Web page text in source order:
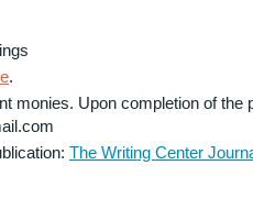
.
Upon completion of
The Writing Center